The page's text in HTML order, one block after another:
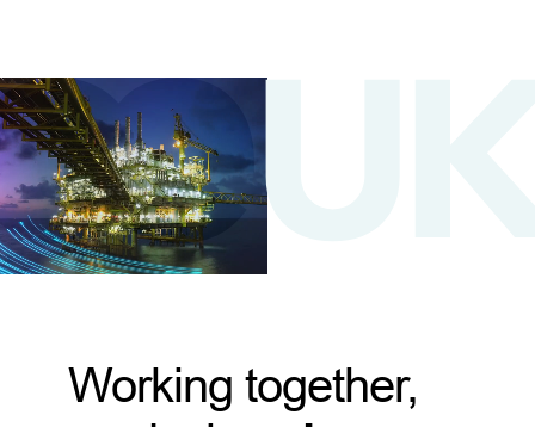
Working together,